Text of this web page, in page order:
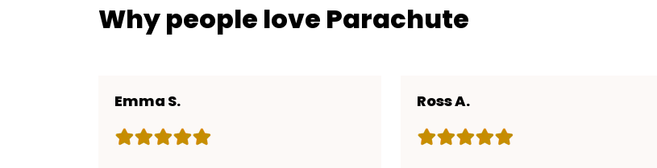
Why people love Parachute
Emma S.
Rating: 5 out of 5 stars
Ross A.
Rating: 5 out of 5 stars